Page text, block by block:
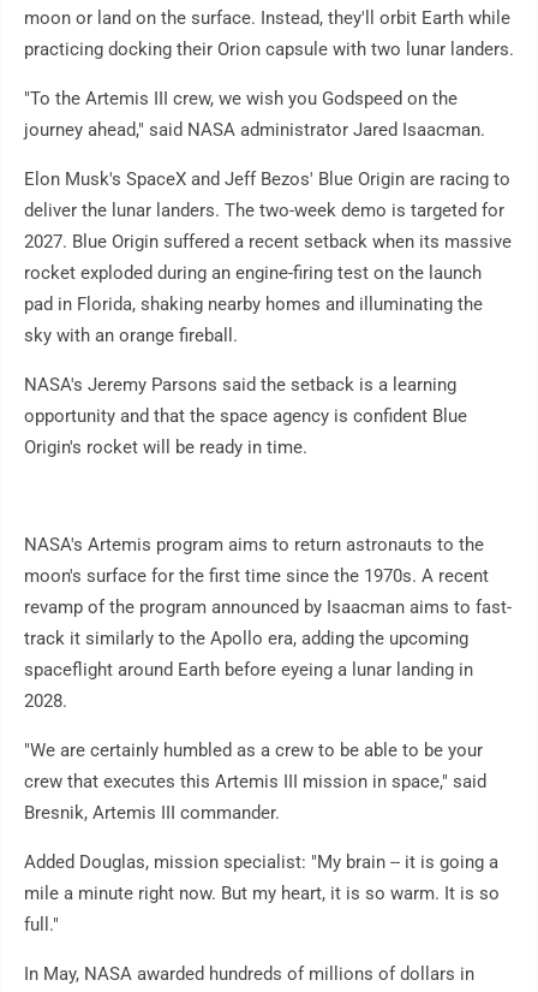
moon or land on the surface. Instead, they'll orbit Earth while
practicing docking their Orion capsule with two lunar landers.
"To the Artemis III crew, we wish you Godspeed on the
journey ahead," said NASA administrator Jared Isaacman.
Elon Musk's SpaceX and Jeff Bezos' Blue Origin are racing to
deliver the lunar landers. The two-week demo is targeted for
2027. Blue Origin suffered a recent setback when its massive
rocket exploded during an engine-firing test on the launch
pad in Florida, shaking nearby homes and illuminating the
sky with an orange fireball.
NASA's Jeremy Parsons said the setback is a learning
opportunity and that the space agency is confident Blue
Origin's rocket will be ready in time.
NASA's Artemis program aims to return astronauts to the
moon's surface for the first time since the 1970s. A recent
revamp of the program announced by Isaacman aims to fast-
track it similarly to the Apollo era, adding the upcoming
spaceflight around Earth before eyeing a lunar landing in
2028.
"We are certainly humbled as a crew to be able to be your
crew that executes this Artemis III mission in space," said
Bresnik, Artemis III commander.
Added Douglas, mission specialist: "My brain -- it is going a
mile a minute right now. But my heart, it is so warm. It is so
full."
In May, NASA awarded hundreds of millions of dollars in